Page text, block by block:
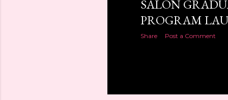
SALON
PROGRAM
Share Post a Comment